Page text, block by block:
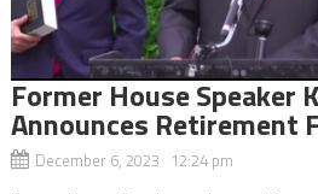
Former House Speaker
Announces Retirement
December 6, 2023 12:24 pm